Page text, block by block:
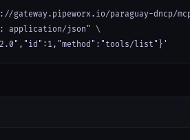
gateway.pipeworx.io/paraguay-dncp/
application/json" \
list"}'